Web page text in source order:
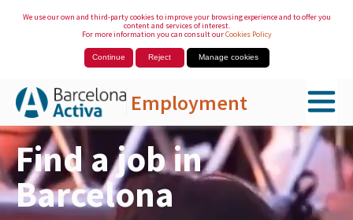
We use our own and third-party cookies to improve your browsing experience and to offer you
content and services of interest.
For more information you can consult ourCookies Policy
Continue Reject Manage cookies
Employment
Skip to Main Content
Find a job in
Barcelona